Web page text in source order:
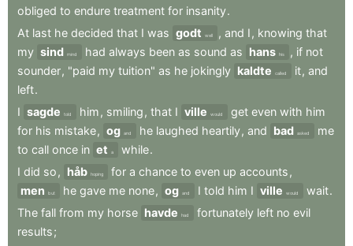
obliged to endure treatment for insanity.
At last he decided that I was godt well , and I , knowing that
my sind mind had always been as sound as hans his , if not
sounder, "paid my tuition" as he jokingly kaldte called it, and
left.
I sagde told him , smiling , that I ville would get even with him
for his mistake, og and he laughed heartily, and bad asked
me
to call once in et a while.
I did so , håb hoping for a chance to even up accounts ,
men
but he gave me none, og and I told him I ville would wait.
The fall from my horse havde had fortunately left no evil
results;